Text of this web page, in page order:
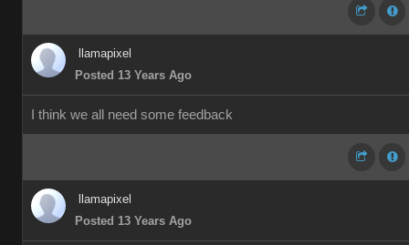
llamapixel
Posted 13 Years Ago
I think we all need some feedback
llamapixel
Posted 13 Years Ago